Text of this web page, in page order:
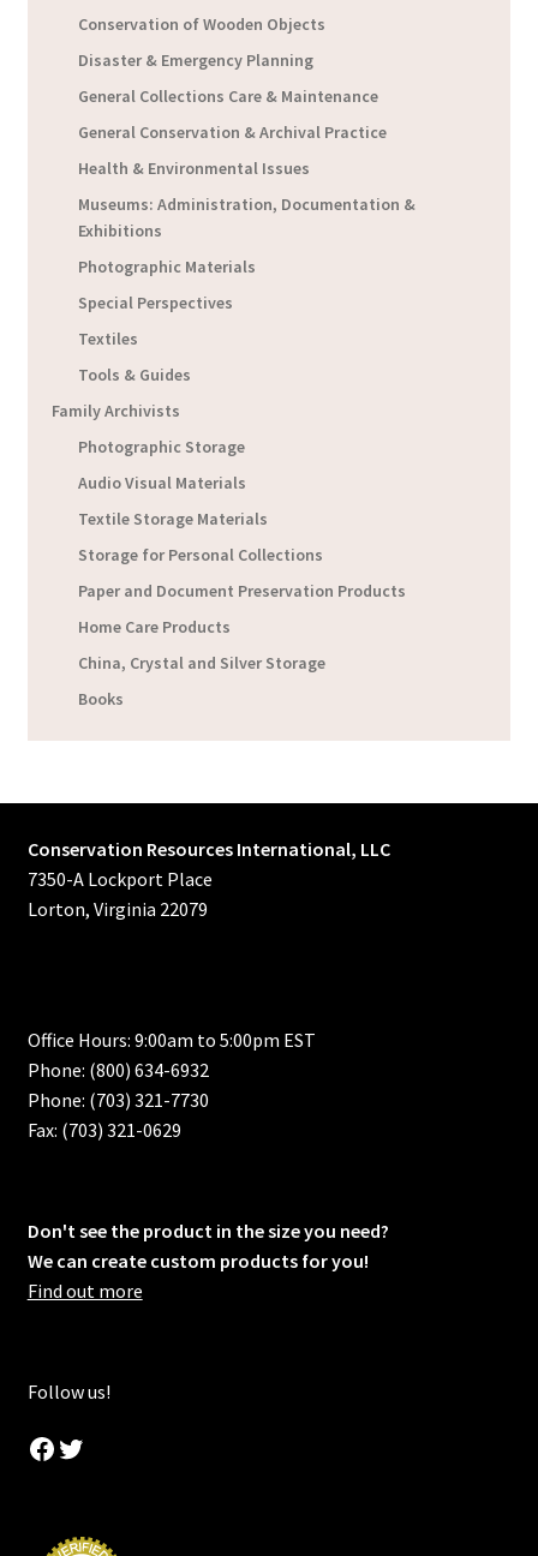
Conservation of Wooden Objects
Disaster & Emergency Planning
General Collections Care & Maintenance
General Conservation & Archival Practice
Health & Environmental Issues
Museums: Administration, Documentation &
Exhibitions
Photographic Materials
Special Perspectives
Textiles
Tools & Guides
Family Archivists
Photographic Storage
Audio Visual Materials
Textile Storage Materials
Storage for Personal Collections
Paper and Document Preservation Products
Home Care Products
China, Crystal and Silver Storage
Books
Conservation Resources International, LLC
7350-A Lockport Place
Lorton, Virginia 22079
Office Hours: 9:00am to 5:00pm EST
Phone: (800) 634-6932
Phone: (703) 321-7730
Fax: (703) 321-0629
Don't see the product in the size you need?
We can create custom products for you!
Find out more
Follow us!
Facebook
Twitter